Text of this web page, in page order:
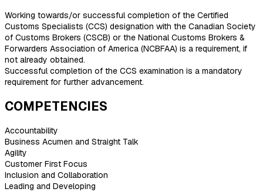
Working towards/or successful completion of the Certified
Customs Specialists (CCS) designation with the Canadian Society
of Customs Brokers (CSCB) or the National Customs Brokers &
Forwarders Association of America (NCBFAA) is a requirement, if
not already obtained.
Successful completion of the CCS examination is a mandatory
requirement for further advancement.
COMPETENCIES
Accountability
Business Acumen and Straight Talk
Agility
Customer First Focus
Inclusion and Collaboration
Leading and Developing